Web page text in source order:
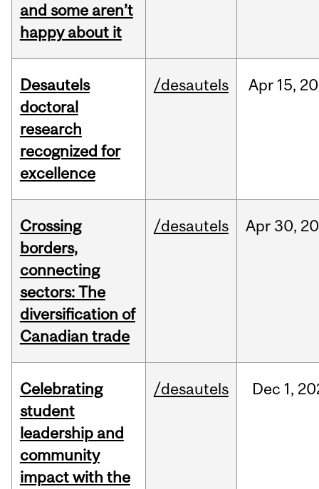
and some aren’t
happy about it
Desautels
doctoral
research
recognized for
excellence
/desautels Apr 15,
Crossing
borders,
connecting
sectors: The
diversification of
Canadian trade
/desautels Apr30,
Celebrating
student
leadership and
community
impact with the
/desautels Dec 1,